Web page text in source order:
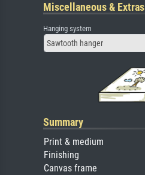
Miscellaneous & Extras
Hanging system
Sawtooth hanger
Summary
Print & medium
Finishing
Canvas frame